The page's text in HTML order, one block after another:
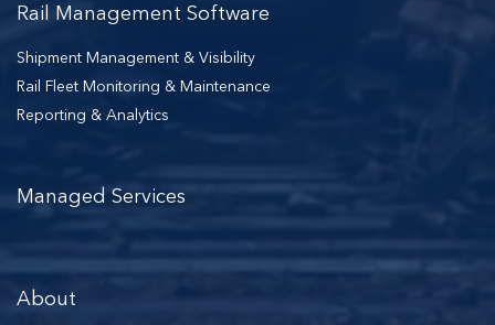
Rail Management Software
Shipment Management & Visibility
Rail Fleet Monitoring & Maintenance
Reporting & Analytics
Managed Services
About